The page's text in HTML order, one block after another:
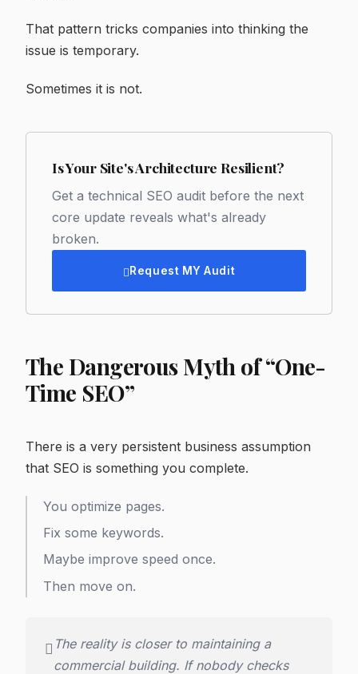
That pattern tricks companies into thinking the
issue is temporary.
Sometimes it is not.
Is Your Site's Architecture Resilient?
Get a technical SEO audit before the next
core update reveals what's already
broken.
Request MY Audit
The Dangerous Myth of “One-
Time SEO”
There is a very persistent business assumption
that SEO is something you complete.
You optimize pages.
Fix some keywords.
Maybe improve speed once.
Then move on.
The reality is closer to maintaining a
commercial building. If nobody checks